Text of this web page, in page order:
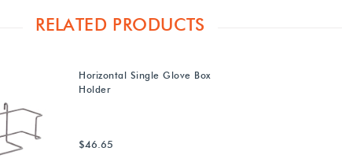
RELATED PRODUCTS
Horizontal Single Glove Box
Holder
$46.65